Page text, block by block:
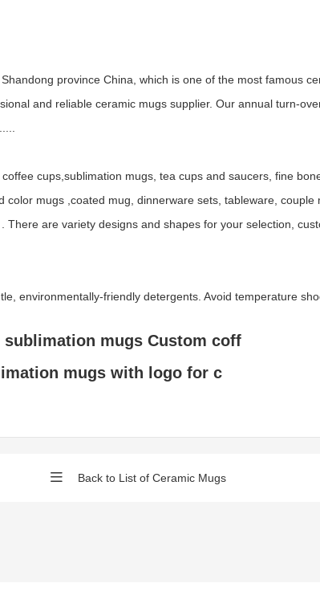
province China, which is one of the most famous
and reliable ceramic mugs supplier. Our annual turn-
cups,sublimation mugs, tea cups and saucers, fine
mugs ,coated mug, dinnerware sets, tableware, couple
are variety designs and shapes for your selection,
environmentally-friendly detergents. Avoid temperature
sublimation mugs Custom coff
mugs with logo for c
Back to List of Ceramic Mugs